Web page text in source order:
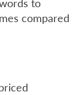
to
compared